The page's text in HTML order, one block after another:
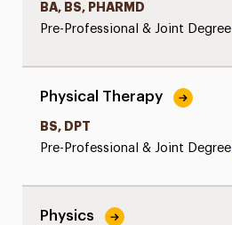
BA, BS, PHARMD
Pre-Professional & Joint Degree
Physical Therapy
BS, DPT
Pre-Professional & Joint Degree
Physics